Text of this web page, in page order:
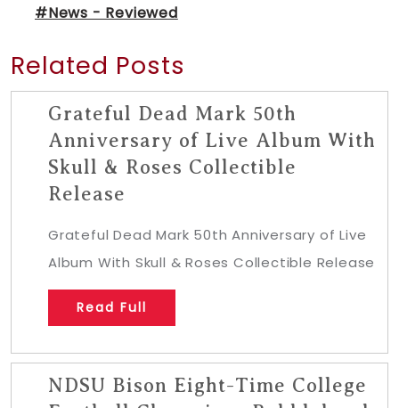
#News - Reviewed
Related Posts
Grateful Dead Mark 50th
Anniversary of Live Album With
Skull & Roses Collectible
Release
Grateful Dead Mark 50th Anniversary of Live
Album With Skull & Roses Collectible Release
Read Full
NDSU Bison Eight-Time College